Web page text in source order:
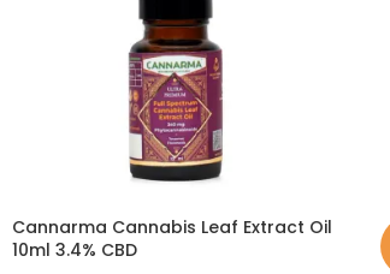
Cannarma Cannabis Leaf Extract Oil
10ml 3.4% CBD